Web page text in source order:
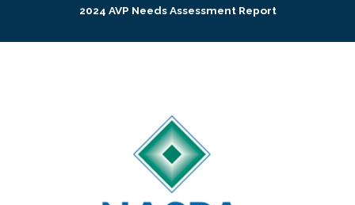
Research + Publications2024 AVP Needs Assessment Report